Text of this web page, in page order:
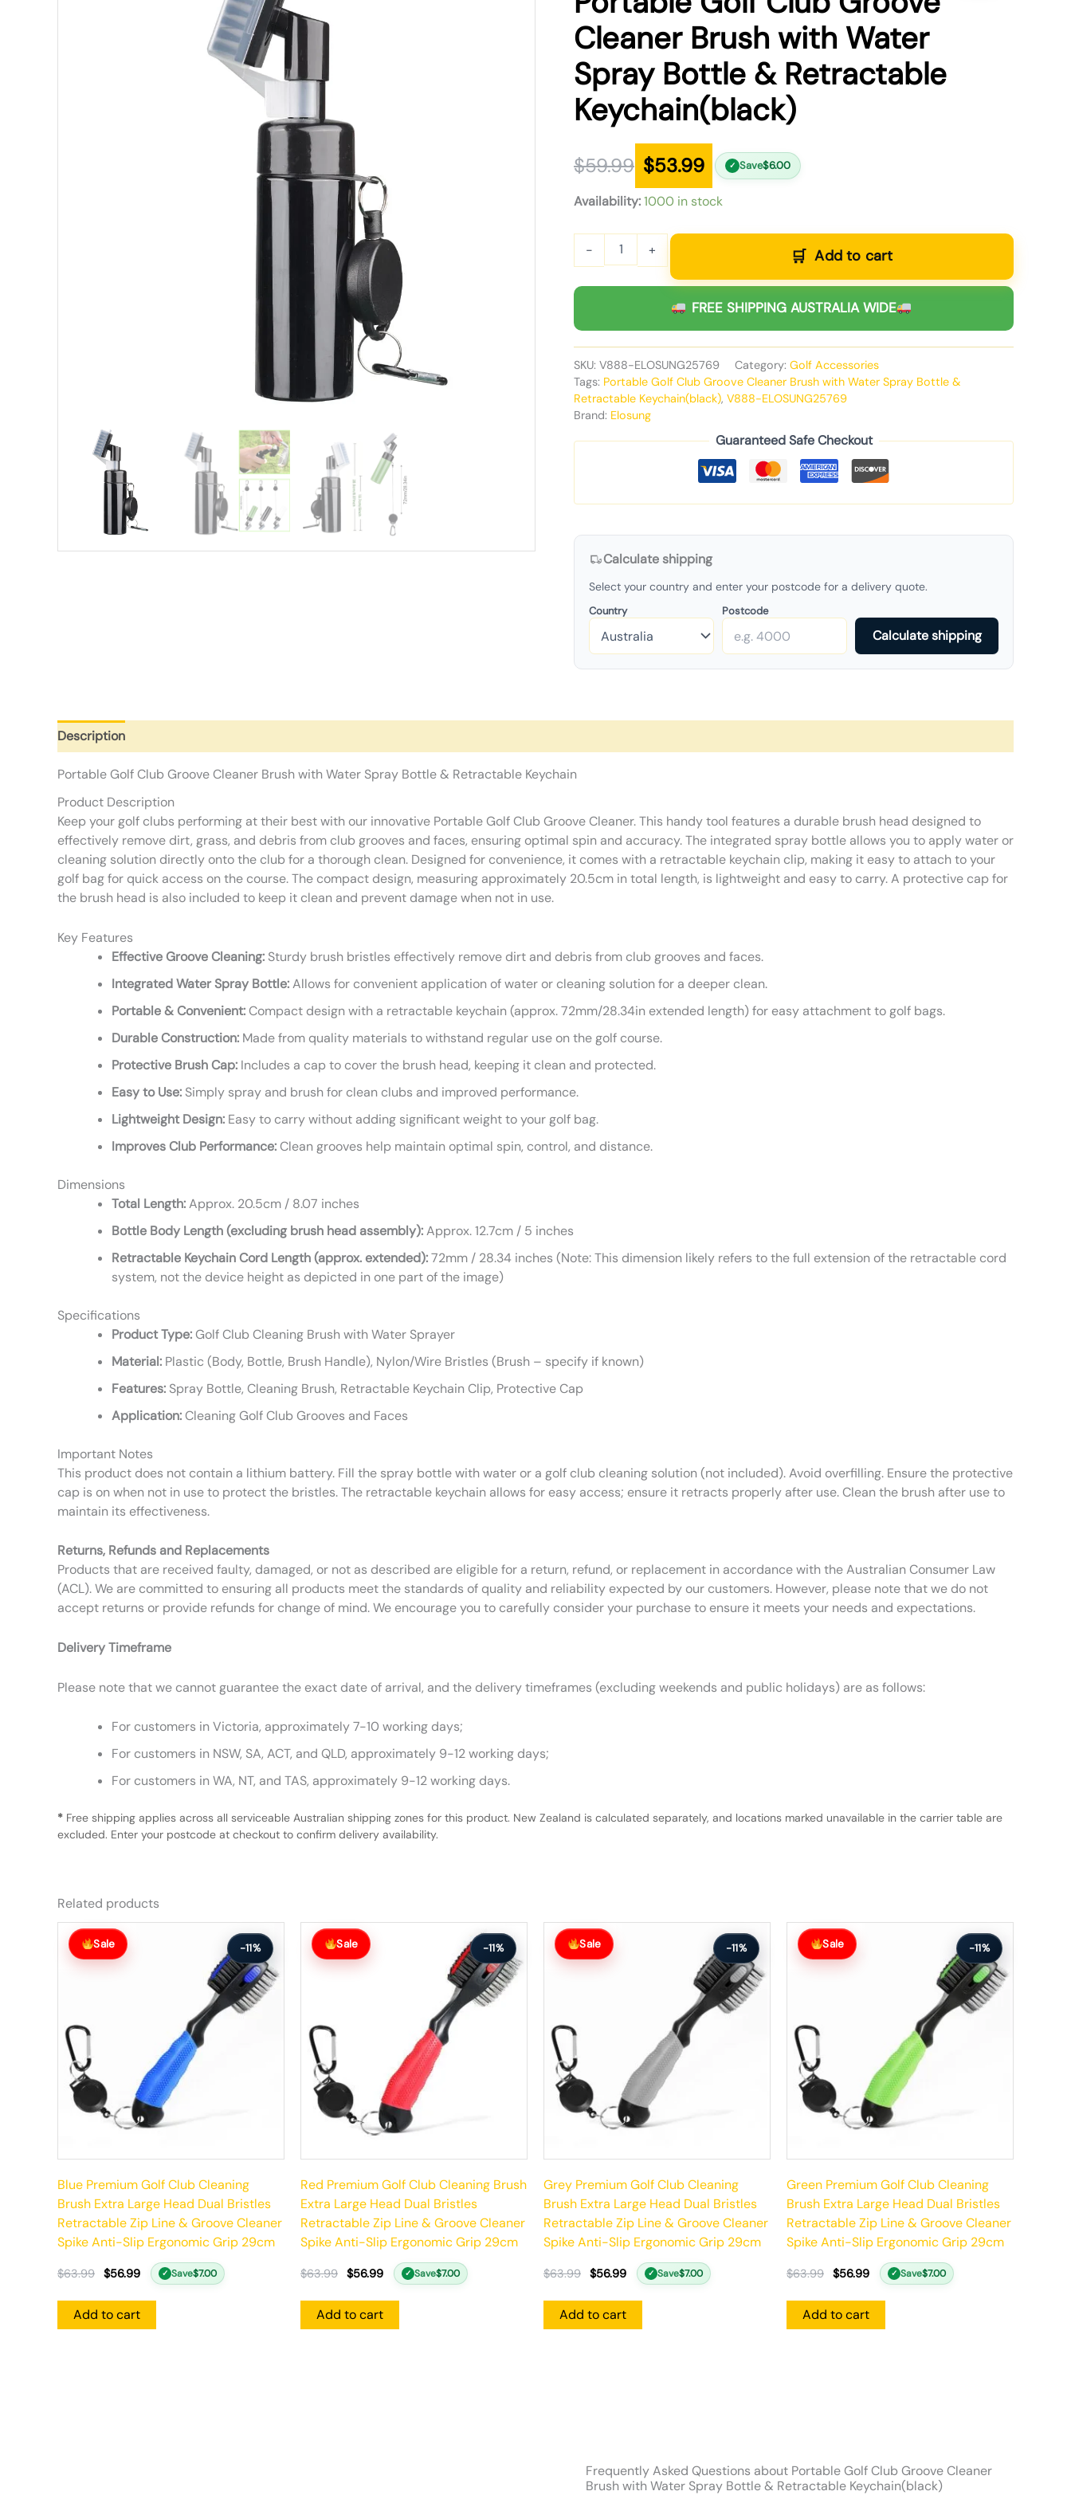
Cleaner Brush with Water
Spray Bottle & Retractable
Keychain(black)
$59.99
was:
$59.99.
$53.99
is:
$53.99.
✓ Save$6.00
Availability:1000 in stock
- + Add to cart
FREE SHIPPING AUSTRALIA WIDE
SKU: V888-ELOSUNG25769 Category: Golf Accessories
Tags: Portable Golf Club Groove Cleaner Brush with Water Spray Bottle &
Retractable Keychain(black), V888-ELOSUNG25769
Brand: Elosung
Guaranteed Safe Checkout
Calculate shipping
Select your country and enter your postcode for a delivery quote.
Country Postcode
Calculate shipping
Description
Portable Golf Club Groove Cleaner Brush with Water Spray Bottle & Retractable Keychain
Product Description
Keep your golf clubs performing at their best with our innovative Portable Golf Club Groove Cleaner. This handy tool features a durable brush head designed to
effectively remove dirt, grass, and debris from club grooves and faces, ensuring optimal spin and accuracy. The integrated spray bottle allows you to apply water or
cleaning solution directly onto the club for a thorough clean. Designed for convenience, it comes with a retractable keychain clip, making it easy to attach to your
golf bag for quick access on the course. The compact design, measuring approximately 20.5cm in total length, is lightweight and easy to carry. A protective cap for
the brush head is also included to keep it clean and prevent damage when not in use.
Key Features
Effective Groove Cleaning: Sturdy brush bristles effectively remove dirt and debris from club grooves and faces.
Integrated Water Spray Bottle:Allows for convenient application of water or cleaning solution for a deeper clean.
Portable & Convenient:Compact design with a retractable keychain (approx. 72mm/28.34in extended length) for easy attachment to golf bags.
Durable Construction: Made from quality materials to withstand regular use on the golf course.
Protective Brush Cap: Includes a cap to cover the brush head, keeping it clean and protected.
Easy to Use: Simply spray and brush for clean clubs and improved performance.
Lightweight Design: Easy to carry without adding significant weight to your golf bag.
Improves Club Performance:Clean grooves help maintain optimal spin, control, and distance.
Dimensions
Total Length:Approx. 20.5cm / 8.07 inches
Bottle Body Length (excluding brush head assembly):Approx. 12.7cm / 5 inches
Retractable Keychain Cord Length (approx. extended):72mm / 28.34 inches (Note: This dimension likely refers to the full extension of the retractable cord
system, not the device height as depicted in one part of the image)
Specifications
Product Type:Golf Club Cleaning Brush with Water Sprayer
Material: Plastic (Body, Bottle, Brush Handle), Nylon/Wire Bristles (Brush – specify if known)
Features: Spray Bottle, Cleaning Brush, Retractable Keychain Clip, Protective Cap
Application:Cleaning Golf Club Grooves and Faces
Important Notes
This product does not contain a lithium battery. Fill the spray bottle with water or a golf club cleaning solution (not included). Avoid overfilling. Ensure the protective
cap is on when not in use to protect the bristles. The retractable keychain allows for easy access; ensure it retracts properly after use. Clean the brush after use to
maintain its effectiveness.
Returns, Refunds and Replacements
Products that are received faulty, damaged, or not as described are eligible for a return, refund, or replacement in accordance with the Australian Consumer Law
(ACL). We are committed to ensuring all products meet the standards of quality and reliability expected by our customers. However, please note that we do not
accept returns or provide refunds for change of mind. We encourage you to carefully consider your purchase to ensure it meets your needs and expectations.
Delivery Timeframe
Please note that we cannot guarantee the exact date of arrival, and the delivery timeframes (excluding weekends and public holidays) are as follows:
For customers in Victoria, approximately 7-10 working days;
For customers in NSW, SA, ACT, and QLD, approximately 9-12 working days;
For customers in WA, NT, and TAS, approximately 9-12 working days.
* Free shipping applies across all serviceable Australian shipping zones for this product. New Zealand is calculated separately, and locations marked unavailable in the carrier table are
excluded. Enter your postcode at checkout to confirm delivery availability.
Related products
Sale -11%
Blue Premium Golf Club Cleaning
Brush Extra Large Head Dual Bristles
Retractable Zip Line & Groove Cleaner
Spike Anti-Slip Ergonomic Grip 29cm
$63.99
Original
price
was:
$56.99
Current
price
✓ Save$7.00
Add to cart
Sale -11%
Red Premium Golf Club Cleaning Brush
Extra Large Head Dual Bristles
Retractable Zip Line & Groove Cleaner
Spike Anti-Slip Ergonomic Grip 29cm
$63.99
Original
price
was:
$56.99
Current
price
✓ Save$7.00
Add to cart
Sale -11%
Grey Premium Golf Club Cleaning
Brush Extra Large Head Dual Bristles
Retractable Zip Line & Groove Cleaner
Spike Anti-Slip Ergonomic Grip 29cm
$63.99
Original
price
was:
$56.99
Current
price
✓ Save$7.00
Add to cart
Sale -11%
Green Premium Golf Club Cleaning
Brush Extra Large Head Dual Bristles
Retractable Zip Line & Groove Cleaner
Spike Anti-Slip Ergonomic Grip 29cm
$63.99
Original
price
was:
$56.99
Current
price
✓ Save$7.00
Add to cart
Frequently Asked Questions about Portable Golf Club Groove Cleaner
Brush with Water Spray Bottle & Retractable Keychain(black)